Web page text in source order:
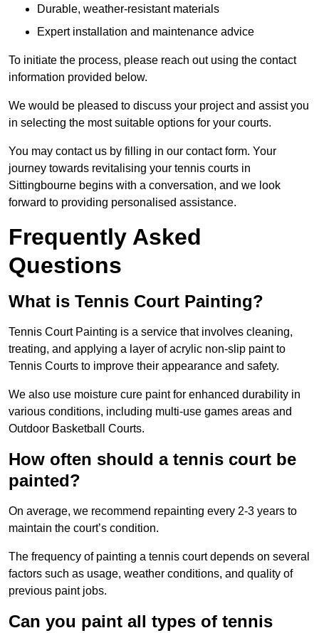
Durable, weather-resistant materials
Expert installation and maintenance advice
To initiate the process, please reach out using the contact
information provided below.
We would be pleased to discuss your project and assist you
in selecting the most suitable options for your courts.
You may contact us by filling in our contact form. Your
journey towards revitalising your tennis courts in
Sittingbourne begins with a conversation, and we look
forward to providing personalised assistance.
Frequently Asked
Questions
What is Tennis Court Painting?
Tennis Court Painting is a service that involves cleaning,
treating, and applying a layer of acrylic non-slip paint to
Tennis Courts to improve their appearance and safety.
We also use moisture cure paint for enhanced durability in
various conditions, including multi-use games areas and
Outdoor Basketball Courts.
How often should a tennis court be
painted?
On average, we recommend repainting every 2-3 years to
maintain the court’s condition.
The frequency of painting a tennis court depends on several
factors such as usage, weather conditions, and quality of
previous paint jobs.
Can you paint all types of tennis